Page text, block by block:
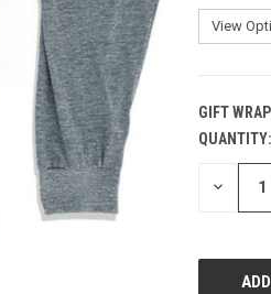
GIFT
CURRENT
STOCK:
QUANTITY: